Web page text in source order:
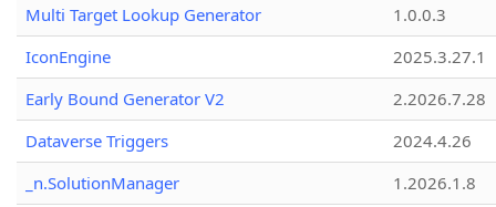
Multi Target Lookup Generator
1.0.0.3
IconEngine
2025.3.27.1
Early Bound Generator V2
2.2026.7.28
Dataverse Triggers
2024.4.26
_n.SolutionManager
1.2026.1.8